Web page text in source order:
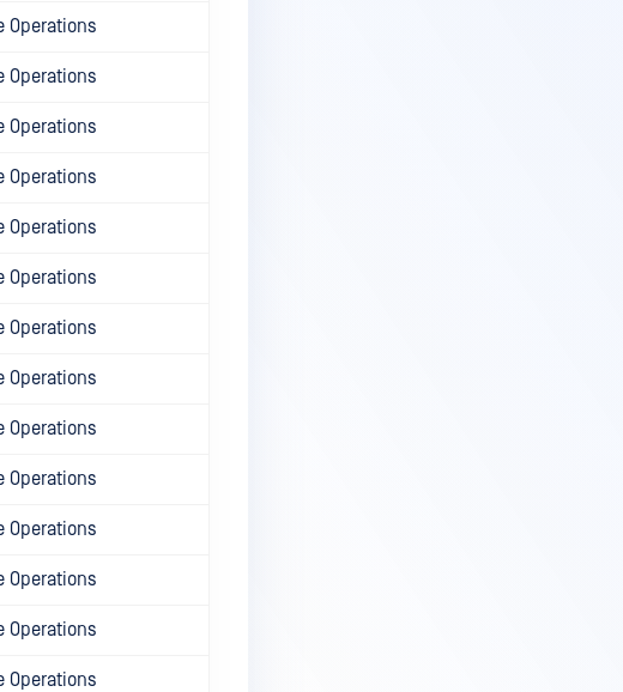
Operations
Operations
Operations
Operations
Operations
Operations
Operations
Operations
Operations
Operations
Operations
Operations
Operations
Operations